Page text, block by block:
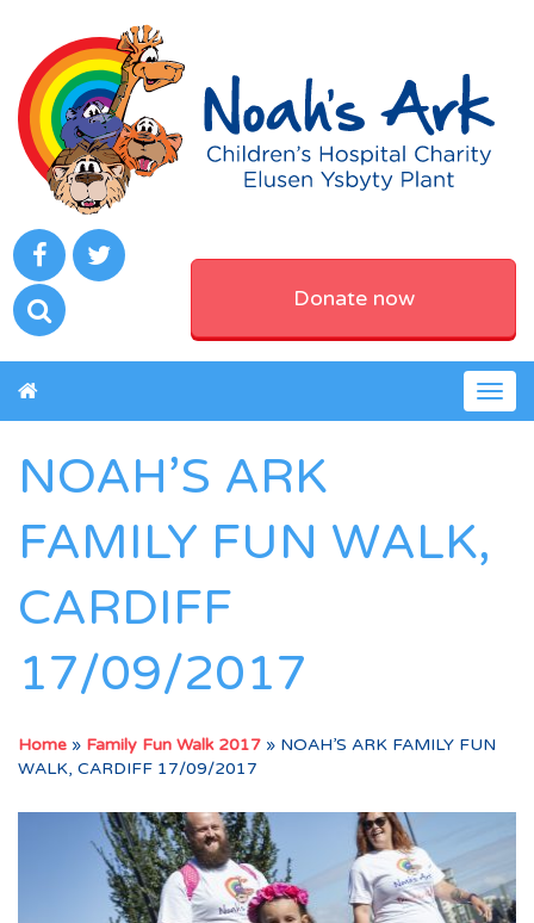
Donate now
NOAH’S ARK
FAMILY FUN WALK,
CARDIFF
17/09/2017
Home » Family Fun Walk 2017 » NOAH’S ARK FAMILY FUN
WALK, CARDIFF 17/09/2017